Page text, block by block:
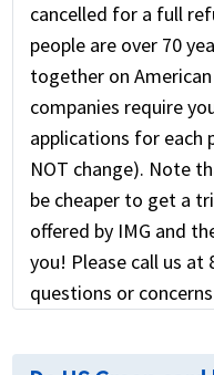
cancelled for a full
people are over 70
together on
companies require
applications for
NOT change). Note
be cheaper to get a
offered by IMG and
you! Please call us at
questions or